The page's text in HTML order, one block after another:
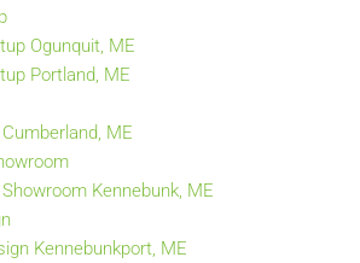
Ogunquit, ME
Portland, ME
ME
Kennebunk, ME
Kennebunkport, ME